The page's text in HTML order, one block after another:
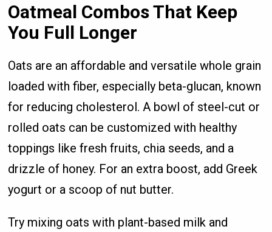
Oatmeal Combos That Keep
You Full Longer
Oats are an affordable and versatile whole grain
loaded with fiber, especially beta-glucan, known
for reducing cholesterol. A bowl of steel-cut or
rolled oats can be customized with healthy
toppings like fresh fruits, chia seeds, and a
drizzle of honey. For an extra boost, add Greek
yogurt or a scoop of nut butter.
Try mixing oats with plant-based milk and